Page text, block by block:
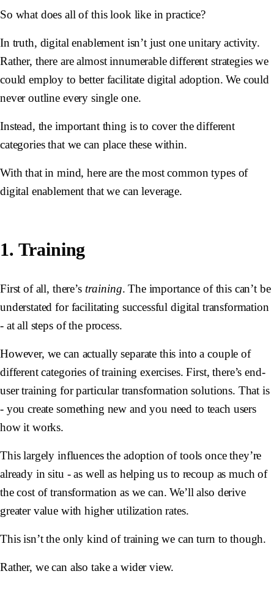
So what does all of this look like in practice?
In truth, digital enablement isn’t just one unitary activity.
Rather, there are almost innumerable different strategies we
could employ to better facilitate digital adoption. We could
never outline every single one.
Instead, the important thing is to cover the different
categories that we can place these within.
With that in mind, here are the most common types of
digital enablement that we can leverage.
1. Training
First of all, there’s training. The importance of this can’t be
understated for facilitating successful digital transformation
- at all steps of the process.
However, we can actually separate this into a couple of
different categories of training exercises. First, there’s end-
user training for particular transformation solutions. That is
- you create something new and you need to teach users
how it works.
This largely influences the adoption of tools once they’re
already in situ - as well as helping us to recoup as much of
the cost of transformation as we can. We’ll also derive
greater value with higher utilization rates.
This isn’t the only kind of training we can turn to though.
Rather, we can also take a wider view.